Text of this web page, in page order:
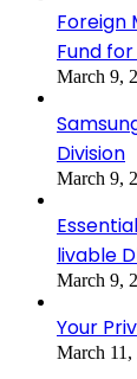
Foreign
Fund
March 9,
Division
March 9,
livable
March 9,
Your
March 11,